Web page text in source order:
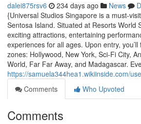
dalei875rsv6 234 days ago News
{Universal Studios Singapore is a must-
Sentosa Island. Situated at Resorts World
exciting attractions, entertaining
experiences for all ages. Upon entry,
zones: Hollywood, New York, Sci-Fi City,
World, Far Far Away, and Madagascar.
https://samuela344hea1.wikiinside.com/
Comments
Who Upvoted
Comments